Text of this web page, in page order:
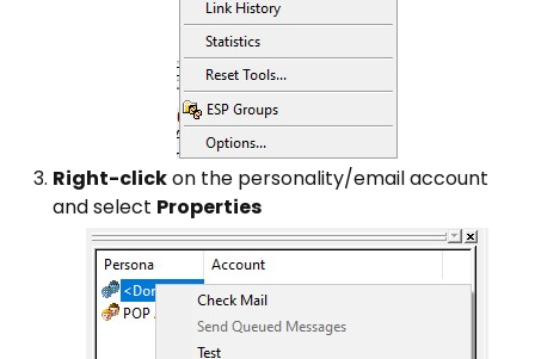
Right-clickon the personality/email account
and select Properties